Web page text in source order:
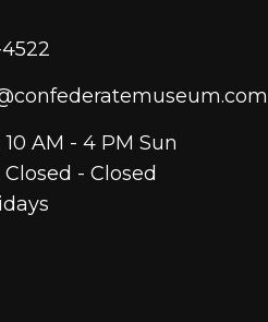
10 AM - 4 PM Sun
- Closed